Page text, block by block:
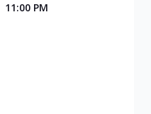
11:00 PM